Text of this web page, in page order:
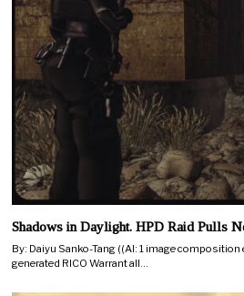
Shadows in Daylight. HPD Raid Pulls
By: Daiyu Sanko-Tang ((AI: 1 image composition
generated RICO Warrant all…